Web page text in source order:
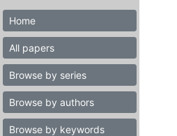
Home
All papers
Browse by series
Browse by authors
Browse by keywords